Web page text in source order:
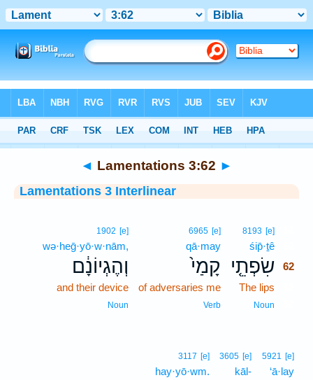
Interlinear > Lamentations 3:62
◄ Lamentations 3:62 ►
Lamentations 3 Interlinear
8193 [e]
śip̄·ṯê
שִׂפְתֵ֤י 62
The lips
Noun
6965 [e]
qā·may
קָמַי֙
of adversaries me
Verb
1902 [e]
wə·heḡ·yō·w·nām,
וְהֶגְיוֹנָ֔ם
and their device
Noun
5921 [e]
‘ā·lay
3605 [e]
kāl-
3117 [e]
hay·yō·wm.